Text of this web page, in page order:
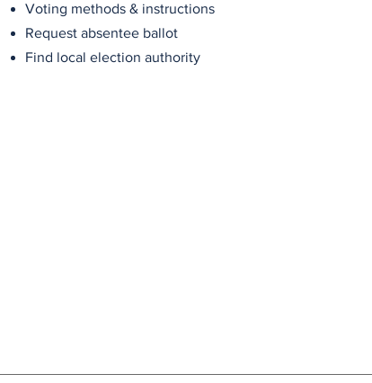
Voting methods & instructions
Request absentee ballot
Find local election authority